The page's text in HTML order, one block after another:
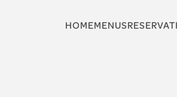
HOMEMENUS